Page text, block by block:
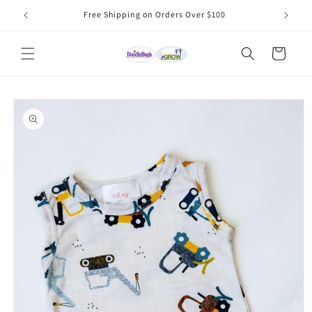
Skip to
content
Free Shipping on Orders Over $100
Cart
Skip to
product
information